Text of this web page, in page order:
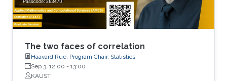
The two faces of correlation
Haavard Rue, Program Chair, Statistics
Sep 3, 12:00 - 13:00
KAUST